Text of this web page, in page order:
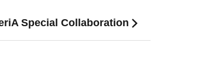
Special Collaboration